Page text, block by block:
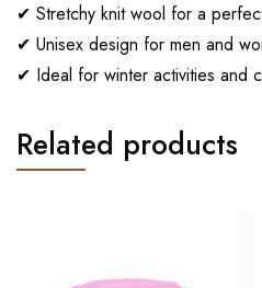
✔ Stretchy knit wool for a
✔ Unisex design for men and
✔ Ideal for winter activities and
Related products